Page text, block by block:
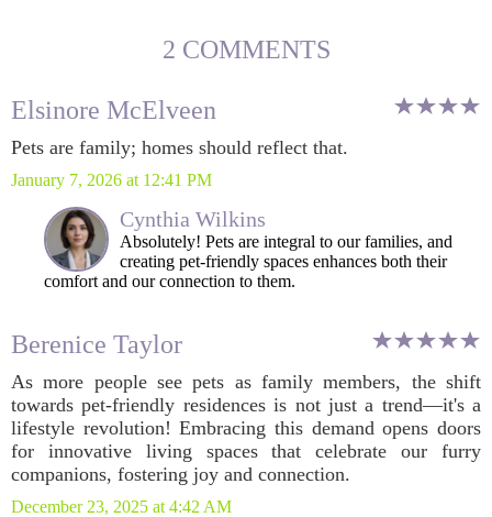
2 COMMENTS
Elsinore McElveen
Pets are family; homes should reflect that.
January 7, 2026 at 12:41 PM
Cynthia Wilkins
Absolutely! Pets are integral to our families, and
creating pet-friendly spaces enhances both their
comfort and our connection to them.
Berenice Taylor
As more people see pets as family members, the shift
towards pet-friendly residences is not just a trend—it's a
lifestyle revolution! Embracing this demand opens doors
for innovative living spaces that celebrate our furry
companions, fostering joy and connection.
December 23, 2025 at 4:42 AM